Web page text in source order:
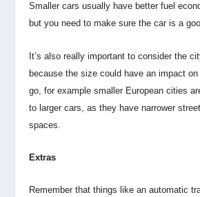
Smaller cars usually have better fuel
but you need to make sure the car is a
It’s also really important to consider the
because the size could have an impact
go, for example smaller European cities
to larger cars, as they have narrower
spaces.
Extras
Remember that things like an automatic